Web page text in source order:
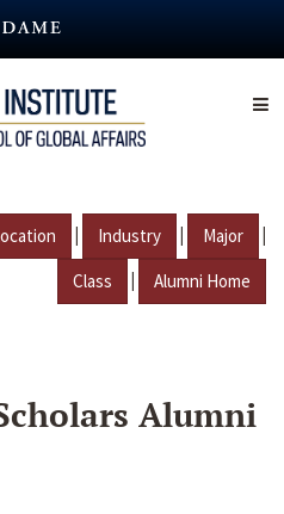
| Industry | Major |
Class | Alumni Home
Alumni